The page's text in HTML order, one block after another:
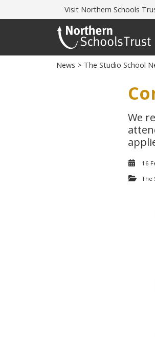
Visit Northern Schools
News > The Studio School
We
16
The